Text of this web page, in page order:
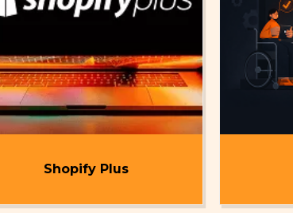
Shopify Plus